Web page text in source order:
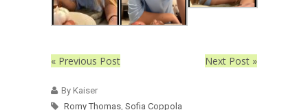
« Previous Post Next Post »
By Kaiser
Romy Thomas, Sofia Coppola